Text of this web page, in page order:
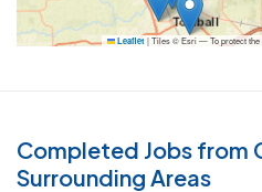
Leaflet |Tiles © Esri — To protect the
Completed Jobs from
Surrounding Areas